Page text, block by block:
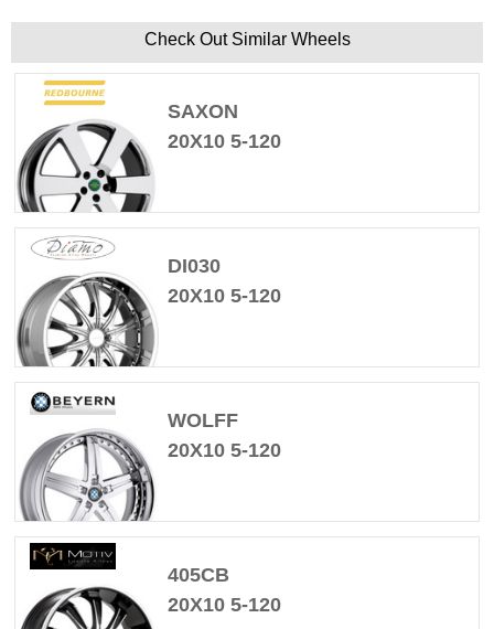
Check Out Similar Wheels
SAXON
20X10 5-120
DI030
20X10 5-120
WOLFF
20X10 5-120
405CB
20X10 5-120